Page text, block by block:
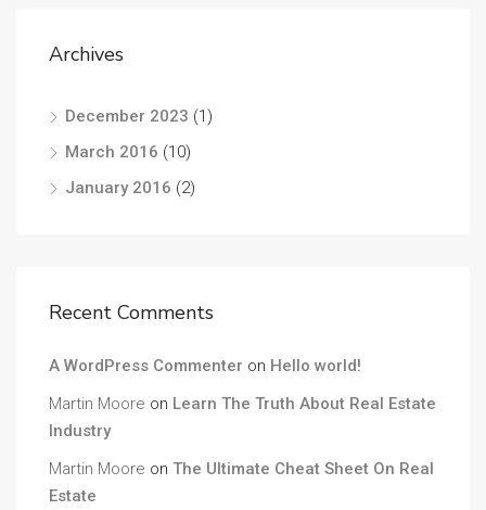
Archives
December 2023 (1)
March 2016 (10)
January 2016 (2)
Recent Comments
A WordPress Commenter on Hello world!
Martin Moore on Learn The Truth About Real Estate
Industry
Martin Moore on The Ultimate Cheat Sheet On Real
Estate